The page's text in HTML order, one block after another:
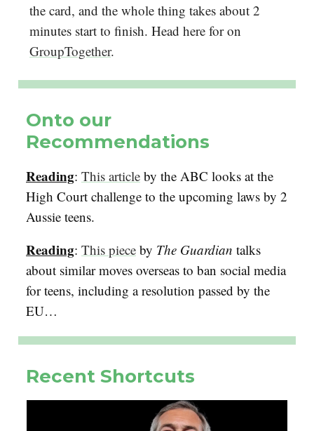
the card, and the whole thing takes about 2
minutes start to finish. Head here for on
GroupTogether.
Onto our
Recommendations
Reading: This article by the ABC looks at the
High Court challenge to the upcoming laws by 2
Aussie teens.
Reading: This piece by The Guardian talks
about similar moves overseas to ban social media
for teens, including a resolution passed by the
EU…
Recent Shortcuts